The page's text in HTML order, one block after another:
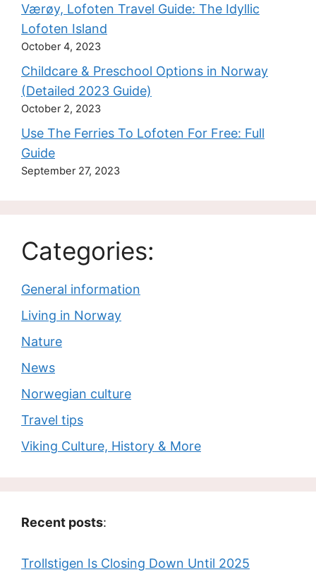
Værøy, Lofoten Travel Guide: The Idyllic
Lofoten Island
October 4, 2023
Childcare & Preschool Options in Norway
(Detailed 2023 Guide)
October 2, 2023
Use The Ferries To Lofoten For Free: Full
Guide
September 27, 2023
Categories:
General information
Living in Norway
Nature
News
Norwegian culture
Travel tips
Viking Culture, History & More
Recent posts:
Trollstigen Is Closing Down Until 2025